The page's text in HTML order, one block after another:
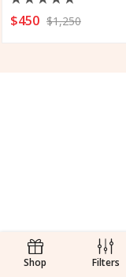
Rated
0
$450 $1,250
Shop Filters